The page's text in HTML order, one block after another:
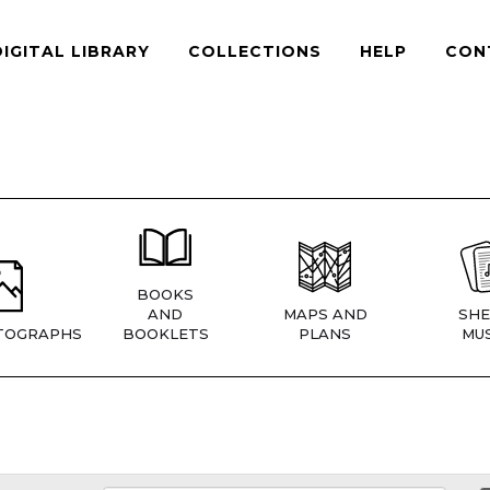
LIBRARY COLLECTIONS HELP
BOOKS
AND
BOOKLETS
MAPS AND
PLANS